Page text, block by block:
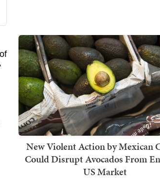
New Violent Action by Mexican
Could Disrupt Avocados From
US Market